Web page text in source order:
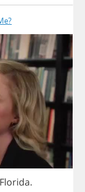
Florida.